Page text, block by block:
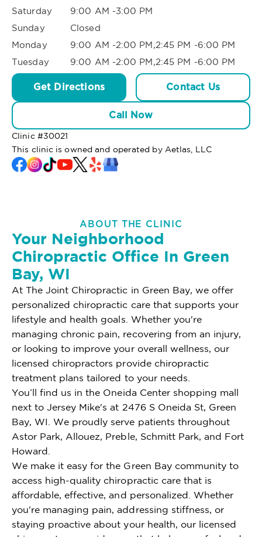
Saturday
9:00 AM -3:00 PM
Sunday
Closed
Monday
9:00 AM -2:00 PM,2:45 PM -6:00 PM
Tuesday
9:00 AM -2:00 PM,2:45 PM -6:00 PM
Get Directions Contact Us
Call Now
Clinic #30021
This clinic is owned and operated by Aetlas, LLC
ABOUT THE CLINIC
Your Neighborhood
Chiropractic Office In Green
Bay, WI
At The Joint Chiropractic in Green Bay, we offer
personalized chiropractic care that supports your
lifestyle and health goals. Whether you're
managing chronic pain, recovering from an injury,
or looking to improve your overall wellness, our
licensed chiropractors provide chiropractic
treatment plans tailored to your needs.
You’ll find us in the Oneida Center shopping mall
next to Jersey Mike's at 2476 S Oneida St, Green
Bay, WI. We proudly serve patients throughout
Astor Park, Allouez, Preble, Schmitt Park, and Fort
Howard.
We make it easy for the Green Bay community to
access high-quality chiropractic care that is
affordable, effective, and personalized. Whether
you're managing pain, addressing stiffness, or
staying proactive about your health, our licensed